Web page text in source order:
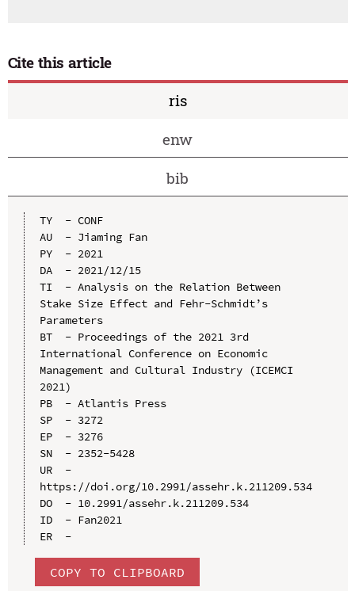
Cite this article
ris
enw
bib
TY  - CONF
AU  - Jiaming Fan
PY  - 2021
DA  - 2021/12/15
TI  - Analysis on the Relation Between
Stake Size Effect and Fehr-Schmidt’s
Parameters
BT  - Proceedings of the 2021 3rd
International Conference on Economic
Management and Cultural Industry (ICEMCI
2021)
PB  - Atlantis Press
SP  - 3272
EP  - 3276
SN  - 2352-5428
UR  -
https://doi.org/10.2991/assehr.k.211209.534
DO  - 10.2991/assehr.k.211209.534
ID  - Fan2021
ER  -
COPY TO CLIPBOARD